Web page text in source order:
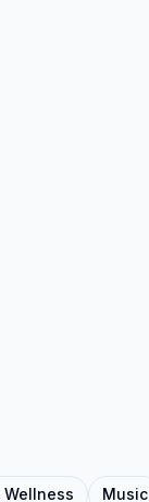
Wellness Music